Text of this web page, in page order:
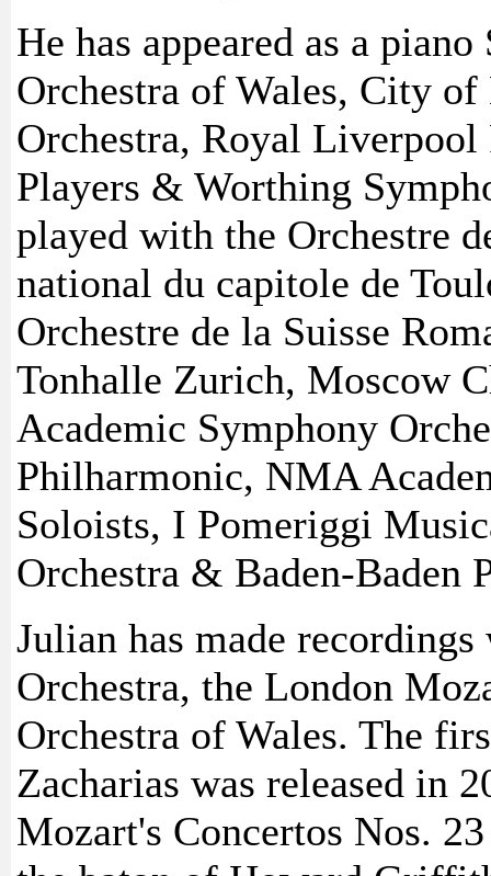
He has appeared as a
Orchestra of Wales, City
Orchestra, Royal
Players & Worthing
played with the Orchestre
national du capitole de
Orchestre de la Suisse
Tonhalle Zurich, Moscow
Academic Symphony
Philharmonic, NMA
Soloists, I Pomeriggi
Orchestra & Baden-Baden
Julian has made
Orchestra, the London
Orchestra of Wales. The
Zacharias was released in
Mozart's Concertos Nos.